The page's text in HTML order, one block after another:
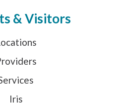
& Visitors
Iris